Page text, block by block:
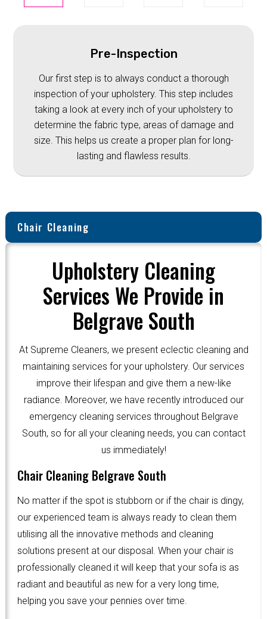
Pre-Inspection
Our first step is to always conduct a thorough
inspection of your upholstery. This step includes
taking a look at every inch of your upholstery to
determine the fabric type, areas of damage and
size. This helps us create a proper plan for long-
lasting and flawless results.
Chair Cleaning
Upholstery Cleaning
Services We Provide in
Belgrave South
At Supreme Cleaners, we present eclectic cleaning and
maintaining services for your upholstery. Our services
improve their lifespan and give them a new-like
radiance. Moreover, we have recently introduced our
emergency cleaning services throughout Belgrave
South, so for all your cleaning needs, you can contact
us immediately!
Chair Cleaning Belgrave South
No matter if the spot is stubborn or if the chair is dingy,
our experienced team is always ready to clean them
utilising all the innovative methods and cleaning
solutions present at our disposal. When your chair is
professionally cleaned it will keep that your sofa is as
radiant and beautiful as new for a very long time,
helping you save your pennies over time.